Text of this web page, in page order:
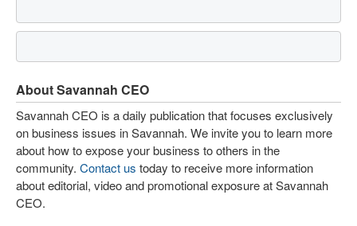
About Savannah CEO
Savannah CEO is a daily publication that focuses exclusively
on business issues in Savannah. We invite you to learn more
about how to expose your business to others in the
community. Contact us today to receive more information
about editorial, video and promotional exposure at Savannah
CEO.